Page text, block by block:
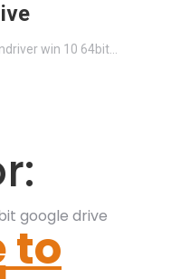
win 10 64bit…
google drive
to